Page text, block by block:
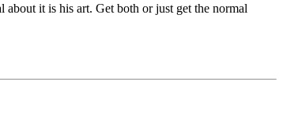
it is his art. Get both or just get the normal